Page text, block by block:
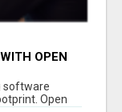
OPEN
software
Open